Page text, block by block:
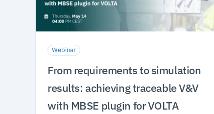
Webinar
From requirements to simulation
results: achieving traceable V&V
with MBSE plugin for VOLTA